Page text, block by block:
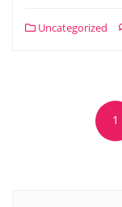
Uncategorized
1